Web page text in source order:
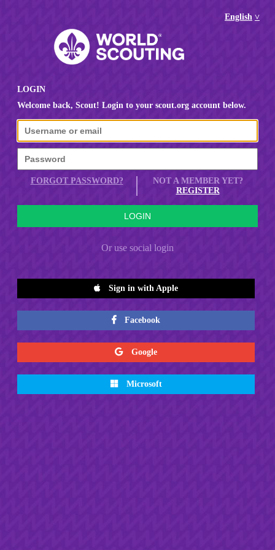
English
LOGIN
Welcome back, Scout! Login to your scout.org account below.
FORGOT PASSWORD?
NOT A MEMBER YET?
REGISTER
Or use social login
Sign in with Apple
Facebook
Google
Microsoft